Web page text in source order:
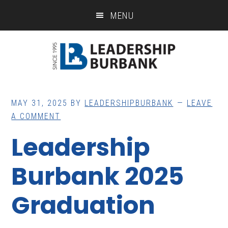
MENU
MAY 31, 2025 BY LEADERSHIPBURBANK
LEAVE
A COMMENT
Leadership
Burbank 2025
Graduation